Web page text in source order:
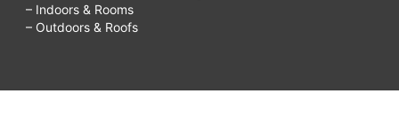
– Indoors & Rooms
– Outdoors & Roofs